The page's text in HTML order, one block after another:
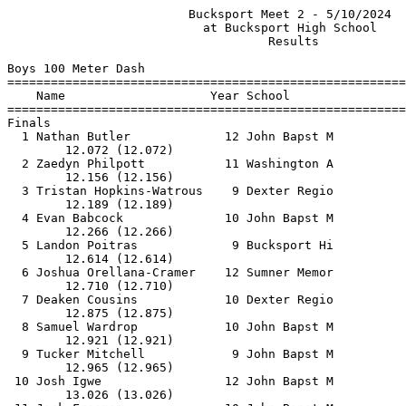
Bucksport Meet 2 - 5/10/2024                          
                           at Bucksport High School                            
                                    Results                                    
 
Boys 100 Meter Dash
==========================================================================
    Name                    Year School                  Finals  H# Points
==========================================================================
Finals
  1 Nathan Butler             12 John Bapst M             12.08   1  10   
        12.072 (12.072)
  2 Zaedyn Philpott           11 Washington A             12.16   1   8   
        12.156 (12.156)
  3 Tristan Hopkins-Watrous    9 Dexter Regio             12.19   1   6   
        12.189 (12.189)
  4 Evan Babcock              10 John Bapst M             12.27   1   4   
        12.266 (12.266)
  5 Landon Poitras             9 Bucksport Hi             12.62   1   2   
        12.614 (12.614)
  6 Joshua Orellana-Cramer    12 Sumner Memor             12.71   2   1   
        12.710 (12.710)
  7 Deaken Cousins            10 Dexter Regio             12.88   1 
        12.875 (12.875)
  8 Samuel Wardrop            10 John Bapst M             12.93   3 
        12.921 (12.921)
  9 Tucker Mitchell            9 John Bapst M             12.97   2 
        12.965 (12.965)
 10 Josh Igwe                 12 John Bapst M             13.03   2  13.026
        13.026 (13.026)
 11 Jack Freeman              10 John Bapst M             13.03   2  13.030
        13.030 (13.030)
 12 Malachi Falco-Furrow      10 John Bapst M             13.27   3 
        13.263 (13.263)
 13 Aaron Wray                11 Sumner Memor             13.32   3 
        13.314 (13.314)
 14 Brenden Willett           10 Sumner Memor             13.48   3 
        13.474 (13.474)
 15 Owen Barber                9 Penobscot Ch             13.54   5 
        13.540 (13.540)
 16 Conner Loepp-Hall          9 Bucksport Hi             13.56   3 
        13.556 (13.556)
 17 Kaydyn Grivois            10 Bucksport Hi             13.64   4 
        13.632 (13.632)
 18 Bob Huang                 10 John Bapst M             13.68   4 
        13.680 (13.680)
 19 Ian Walker                11 Penobscot Ch             13.70   4 
        13.692 (13.692)
 20 Dmitry Fitzgerald         11 Bucksport Hi             14.22   5 
        14.214 (14.214)
 21 Thaddeus Lambert           9 Penobscot Ch             14.25   5 
        14.242 (14.242)
 22 Sam Smith                  9 John Bapst M             14.27   6 
        14.261 (14.261)
 23 Brendan Bragg             12 Washington A             14.33   4 
        15.380 (15.380)
 24 Wyatt McHale              12 Bucksport Hi             14.54   4 
        14.533 (14.533)
 25 Dylan Nute                10 Penobscot Ch             15.25   5  15.247
        15.247 (15.247)
 26 Linus Patterson           10 Washington A             15.25   5  15.250
        15.250 (15.250)
 27 Mikhail Clark              9 John Bapst M             15.33   6 
        15.321 (15.321)
 -- Logan Snow                12 Bucksport Hi                DQ   4 
 
Boys 200 Meter Dash
==========================================================================
    Name                    Year School                  Finals  H# Points
==========================================================================
  1 Evan Babcock              10 John Bapst M             24.62   1  10   
        24.614 (24.614)
  2 Nathan Butler             12 John Bapst M             25.00   1   8   
        24.996 (24.996)
  3 Jack Fisher               11 Sumner Memor             26.28   1   6   
        26.276 (26.276)
  4 Deaken Cousins            10 Dexter Regio             26.44   1   4   
        26.435 (26.435)
  5 Tucker Mitchell            9 John Bapst M             26.45   1   2   
        26.449 (26.449)
  6 Gage Bruns                12 Bucksport Hi             26.59   1   1   
        26.586 (26.586)
  7 Joshua Orellana-Cramer    12 Sumner Memor             27.16   2 
        27.158 (27.158)
  8 Jack Freeman              10 John Bapst M             27.74   2 
        27.733 (27.733)
  9 Wyatt McHale              12 Bucksport Hi             29.20   2 
        29.197 (29.197)
 10 Sam Smith                  9 John Bapst M             29.89   3 
        29.883 (29.883)
 11 Thaddeus Lambert           9 Penobscot Ch             30.56   3 
        30.555 (30.555)
 12 Dmitry Fitzgerald         11 Bucksport Hi             30.97   2 
        30.962 (30.962)
 13 Mikhail Clark              9 John Bapst M             32.03   3 
        32.026 (32.026)
 14 Linus Patterson           10 Washington A             32.81   3 
        32.808 (32.808)
 15 Dylan Nute                10 Penobscot Ch             32.88   3 
        32.877 (32.877)
 
Boys 400 Meter Dash
==========================================================================
    Name                    Year School                  Finals  H# Points
==========================================================================
  1 Isak Robichaud            11 John Bapst M             51.88   1  10   
        51.873 (51.873)
  2 Evan Babcock              10 John Bapst M             52.90   1   8   
        52.893 (52.893)
  3 Jack Fisher               11 Sumner Memor             58.25   1   6   
        58.241 (58.241)
  4 Asa Berry                 12 Sumner Memor           1:00.57   1   4   
       1:00.565 (1:00.565)
  5 Saben Tenney              11 Sumner Memor           1:00.92   1   2   
       1:00.920 (1:00.920)
  6 Harland Ingrish           12 Washington A           1:04.28   2   1   
       1:04.274 (1:04.274)
  7 Brendan Bragg             12 Washington A           1:10.29   2 
       1:10.289 (1:10.289)
  8 Trenton Luce              12 Washington A           1:12.53   2 
       1:12.526 (1:12.526)
 
Boys 800 Meter Run
==========================================================================
    Name                    Year School                  Finals  H# Points
==========================================================================
  1 Gage Bruns                12 Bucksport Hi           2:02.80   2  10   
       1:00.966 (1:00.966)        2:02.796 (1:01.830)
  2 Ren Salisbury             12 Sumner Memor           2:03.66   2   8   
       1:01.310 (1:01.310)        2:03.653 (1:02.343)
  3 Henry Milan               11 John Bapst M           2:04.09   2   6   
       1:01.660 (1:01.660)        2:04.090 (1:02.430)
  4 Gilman Taylor             12 John Bapst M           2:05.82   2   4   
       1:01.284 (1:01.284)        2:05.817 (1:04.533)
  5 Tyler Wilkinson           11 John Bapst M           2:07.46   2   2   
       1:01.508 (1:01.508)        2:07.460 (1:05.952)
  6 Riley Hastey              12 Sumner Memor           2:13.42   2   1   
       1:06.436 (1:06.436)        2:13.414 (1:06.979)
  7 Dakoda Davis              12 Washington A